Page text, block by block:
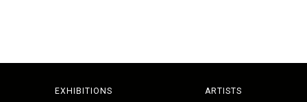
EXHIBITIONS
ARTISTS